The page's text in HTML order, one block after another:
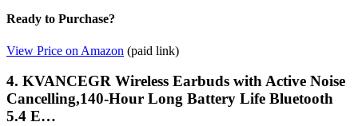
Ready to Purchase?
View Price on Amazon (paid link)
4. KVANCEGR Wireless Earbuds with Active Noise
Cancelling,140-Hour Long Battery Life Bluetooth
5.4 E…